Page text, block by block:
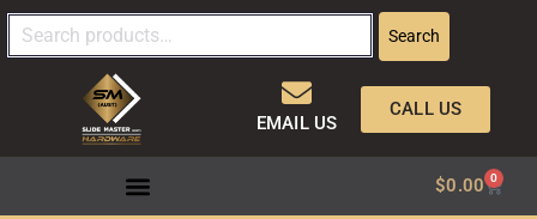
Search
EMAIL US
CALL US
$0.00 0